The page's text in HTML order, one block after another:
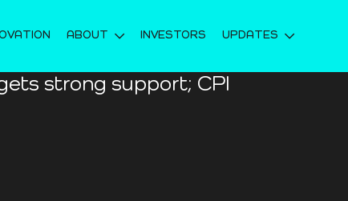
ABOUT INVESTORS UPDATES
strong support; CPI